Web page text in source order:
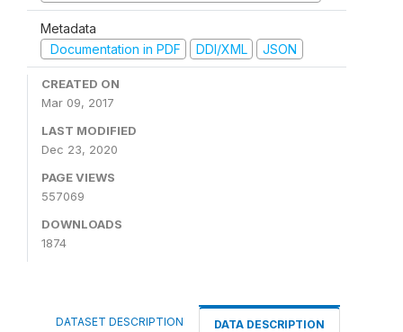
Metadata
Documentation in PDF
DDI/XML JSON
CREATED ON
Mar 09, 2017
LAST MODIFIED
Dec 23, 2020
PAGE VIEWS
557069
DOWNLOADS
1874
DATASET DESCRIPTION DATA DESCRIPTION